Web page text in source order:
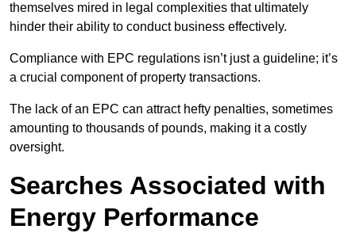
themselves mired in legal complexities that ultimately
hinder their ability to conduct business effectively.
Compliance with EPC regulations isn’t just a guideline; it’s
a crucial component of property transactions.
The lack of an EPC can attract hefty penalties, sometimes
amounting to thousands of pounds, making it a costly
oversight.
Searches Associated with
Energy Performance